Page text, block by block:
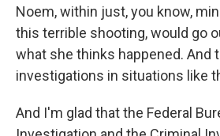
Noem, within just, you know,
this terrible shooting, would go
what she thinks happened. And
investigations in situations like
And I'm glad that the Federal